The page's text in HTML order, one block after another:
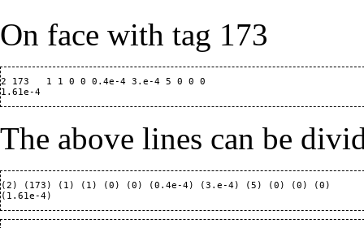
On face with tag 173
2 173   1 1 0 0 0.4e-4 3.e-4 5 0 0 0
The above lines can be
(2) (173) (1) (1) (0) (0) (0.4e-4) (3.e-4) (5) (0) (0) (0)